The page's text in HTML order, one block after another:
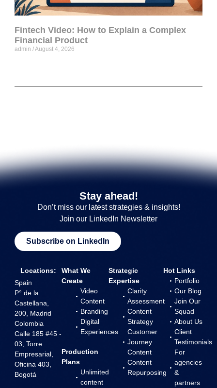
Fintech Video: How to Explain a Complex
Financial Product
admin August 4, 2026
Stay ahead!
Don’t miss our latest strategies & insights!
Join our LinkedIn Newsletter
Subscribe on LinkedIn
Locations:
Spain
P°.de la
Castellana,
200, Madrid
Colombia
Calle 185 #45 -
03, Torre
Empresarial,
Oficina 403,
Bogotá
What We
Create
Video
Content
Branding
Digital
Experiences
Production
Plans
Unlimited
content
Strategic
Expertise
Clarity
Assessment
Content
Strategy
Customer
Journey
Content
Content
Repurposing
Hot Links
Portfolio
Our Blog
Join Our
Squad
About Us
Client
Testimonials
For
agencies
&
partners